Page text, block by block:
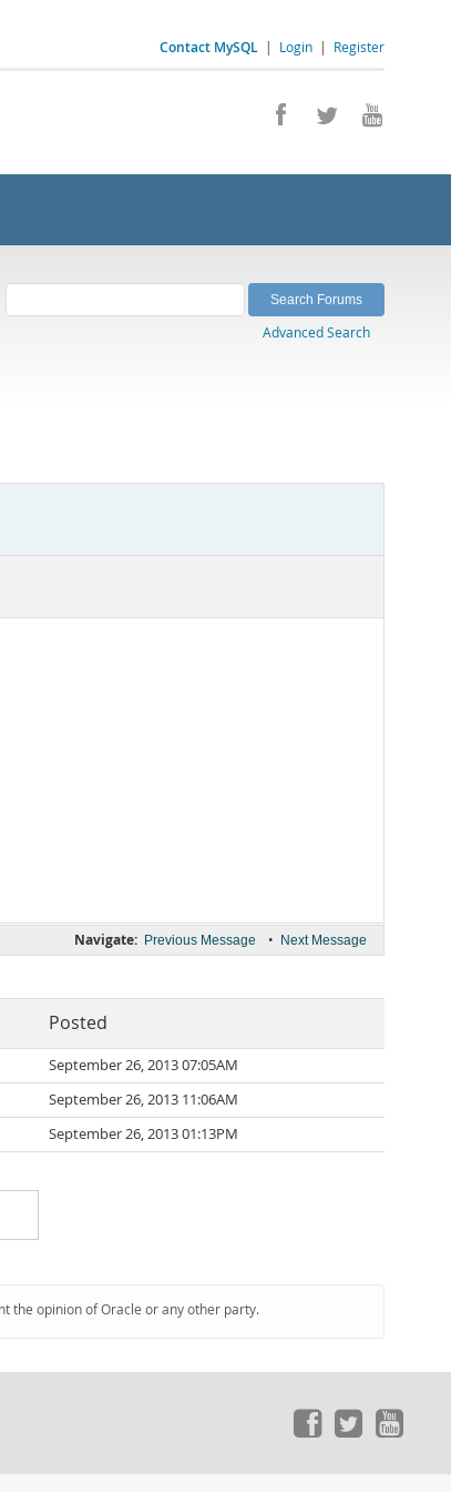
Contact MySQL | Login | Register
Advanced Search
Navigate: Previous Message • Next Message
Posted
September 26, 2013 07:05AM
September 26, 2013 11:06AM
September 26, 2013 01:13PM
the opinion of Oracle or any other party.